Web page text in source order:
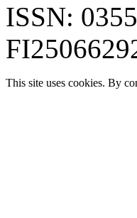
ISSN:
This site uses cookies. By